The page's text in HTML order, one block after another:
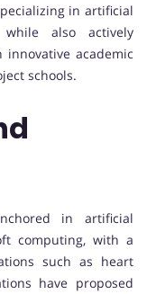
in artificial
also actively
academic
schools.
in artificial
computing, with a
such as heart
have proposed